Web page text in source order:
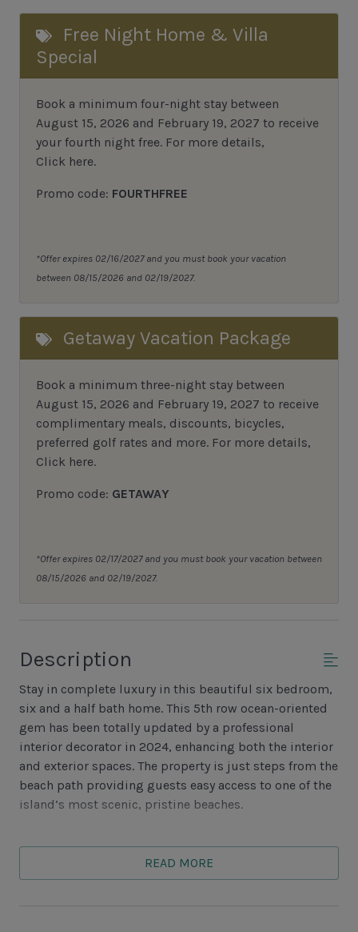
Free Night Home & Villa
Special
Book a minimum four-night stay between
August 15, 2026 and February 19, 2027 to receive
your fourth night free. For more details,
Click here.
Promo code: FOURTHFREE
*Offer expires 02/16/2027 and you must book your vacation
between 08/15/2026 and 02/19/2027.
Getaway Vacation Package
Book a minimum three-night stay between
August 15, 2026 and February 19, 2027 to receive
complimentary meals, discounts, bicycles,
preferred golf rates and more. For more details,
Click here.
Promo code: GETAWAY
*Offer expires 02/17/2027 and you must book your vacation between
08/15/2026 and 02/19/2027.
Description
Stay in complete luxury in this beautiful six bedroom,
six and a half bath home. This 5th row ocean-oriented
gem has been totally updated by a professional
interior decorator in 2024, enhancing both the interior
and exterior spaces. The property is just steps from the
beach path providing guests easy access to one of the
island’s most scenic, pristine beaches.
accommodating a sizeable family or group of friends.
The first level, which views the pool and spa, features
READ MORE